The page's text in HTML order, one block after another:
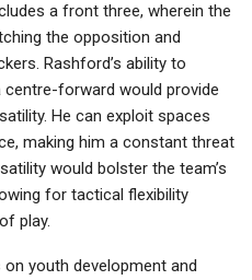
a front three, wherein the
the opposition and
Rashford’s ability to
forward would provide
He can exploit spaces
making him a constant threat
would bolster the team’s
for tactical flexibility
play.
youth development and